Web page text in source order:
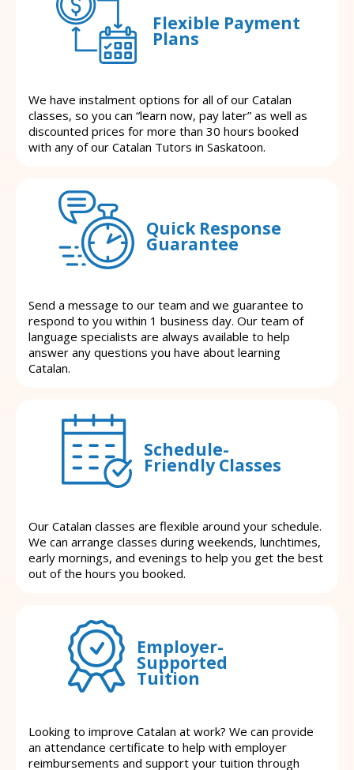
Flexible Payment
Plans
We have instalment options for all of our Catalan
classes, so you can “learn now, pay later” as well as
discounted prices for more than 30 hours booked
with any of our Catalan Tutors in Saskatoon.
Quick Response
Guarantee
Send a message to our team and we guarantee to
respond to you within 1 business day. Our team of
language specialists are always available to help
answer any questions you have about learning
Catalan.
Schedule-
Friendly Classes
Our Catalan classes are flexible around your schedule.
We can arrange classes during weekends, lunchtimes,
early mornings, and evenings to help you get the best
out of the hours you booked.
Employer-
Supported
Tuition
Looking to improve Catalan at work? We can provide
an attendance certificate to help with employer
reimbursements and support your tuition through